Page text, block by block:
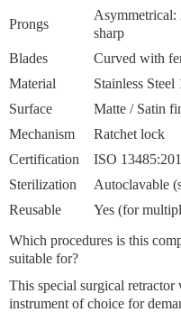
Prongs
Asymmetrical:
sharp
Blades
Curved with
Material
Stainless Steel
Surface
Matte / Satin
Mechanism
Ratchet lock
Certification
ISO
Sterilization
Autoclavable
Reusable
Yes (for
Which procedures is this
suitable for?
This special surgical retractor
instrument of choice for